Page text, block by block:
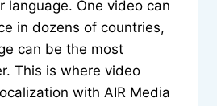
language. One video can
in dozens of countries,
can be the most
This is where video
with AIR Media